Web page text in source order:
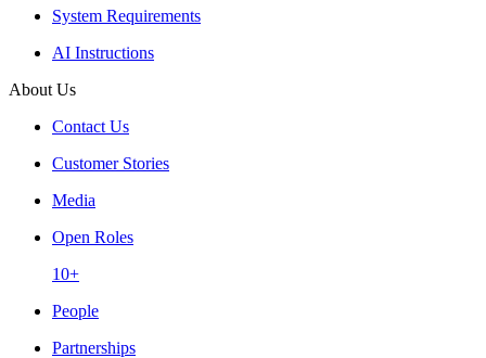
System Requirements
AI Instructions
About Us
Contact Us
Customer Stories
Media
Open Roles
10+
People
Partnerships